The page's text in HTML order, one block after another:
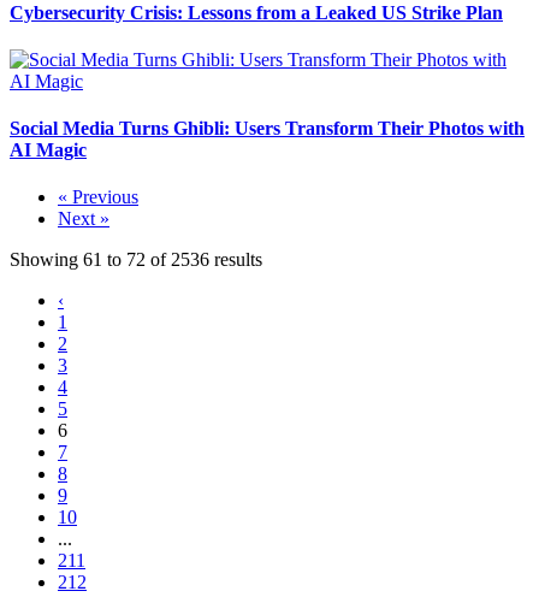
Cybersecurity Crisis: Lessons from a Leaked US Strike Plan
Social Media Turns Ghibli: Users Transform Their Photos with
AI Magic
« Previous
Next »
Showing 61 to 72 of 2536 results
‹
1
2
3
4
5
6
7
8
9
10
...
211
212